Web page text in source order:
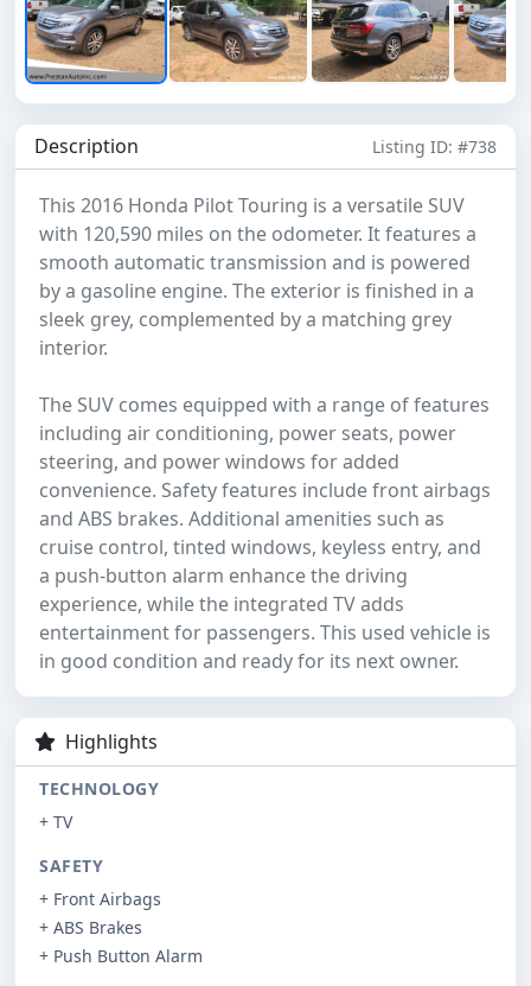
Description Listing ID: #738
This 2016 Honda Pilot Touring is a versatile SUV
with 120,590 miles on the odometer. It features a
smooth automatic transmission and is powered
by a gasoline engine. The exterior is finished in a
sleek grey, complemented by a matching grey
interior.
The SUV comes equipped with a range of features
including air conditioning, power seats, power
steering, and power windows for added
convenience. Safety features include front airbags
and ABS brakes. Additional amenities such as
cruise control, tinted windows, keyless entry, and
a push-button alarm enhance the driving
experience, while the integrated TV adds
entertainment for passengers. This used vehicle is
in good condition and ready for its next owner.
Highlights
TECHNOLOGY
+ TV
SAFETY
+ Front Airbags
+ ABS Brakes
+ Push Button Alarm